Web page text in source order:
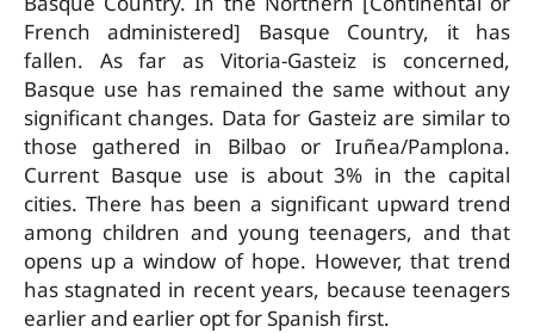
French­ administered] Basque Country, it has
fallen. As far as Vitoria-­Gasteiz is concerned,
Basque use has remained the same without any
significant changes. Data for Gasteiz are similar to
those gathered in Bilbao or Iruñea­/Pamplona.
Current Basque use is about 3% in the capital
cities. There has been a significant upward trend
among children and young teenagers, and that
opens up a window of hope. However, that trend
has stagnated in recent years, because teenagers
earlier and earlier opt for Spanish first.